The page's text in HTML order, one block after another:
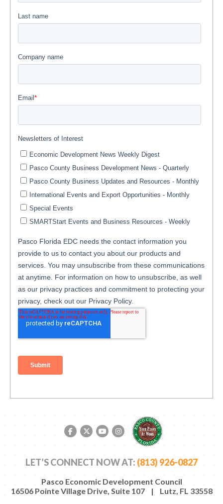
Facebook link
Twitter link
YouTube link
Instagram link
LET’S CONNECT NOW AT: (813) 926-0827
Pasco Economic Development Council
16506 Pointe Village Drive, Suite 107 | Lutz, FL 33558